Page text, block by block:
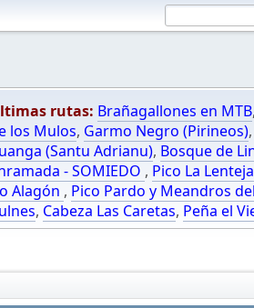
rutas: Brañagallones en MTB,
los Mulos, Garmo Negro (Pirineos),
(Santu Adrianu), Bosque de
- SOMIEDO , Pico La
Alagón , Pico Pardo y Meandros
, Cabeza Las Caretas, Peña el